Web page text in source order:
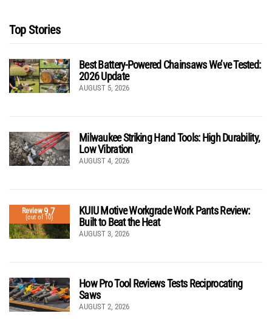
Top Stories
Best Battery-Powered Chainsaws We’ve Tested:
2026 Update
AUGUST 5, 2026
Milwaukee Striking Hand Tools: High Durability,
Low Vibration
AUGUST 4, 2026
Review9.7
(out of 10)
KUIU Motive Workgrade Work Pants Review:
Built to Beat the Heat
AUGUST 3, 2026
How Pro Tool Reviews Tests Reciprocating
Saws
AUGUST 2, 2026